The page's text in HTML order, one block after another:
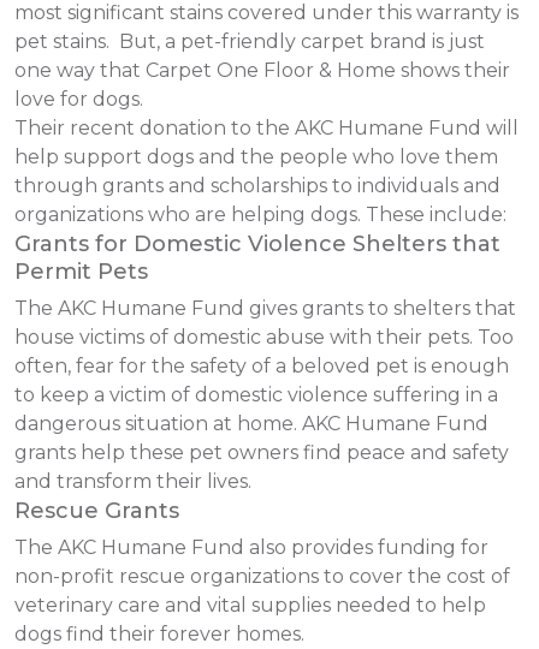
most significant stains covered under this warranty is
pet stains. But, a pet-friendly carpet brand is just
one way that Carpet One Floor & Home shows their
love for dogs.
Their recent donation to the AKC Humane Fund will
help support dogs and the people who love them
through grants and scholarships to individuals and
organizations who are helping dogs. These include:
Grants for Domestic Violence Shelters that
Permit Pets
The AKC Humane Fund gives grants to shelters that
house victims of domestic abuse with their pets. Too
often, fear for the safety of a beloved pet is enough
to keep a victim of domestic violence suffering in a
dangerous situation at home. AKC Humane Fund
grants help these pet owners find peace and safety
and transform their lives.
Rescue Grants
The AKC Humane Fund also provides funding for
non-profit rescue organizations to cover the cost of
veterinary care and vital supplies needed to help
dogs find their forever homes.